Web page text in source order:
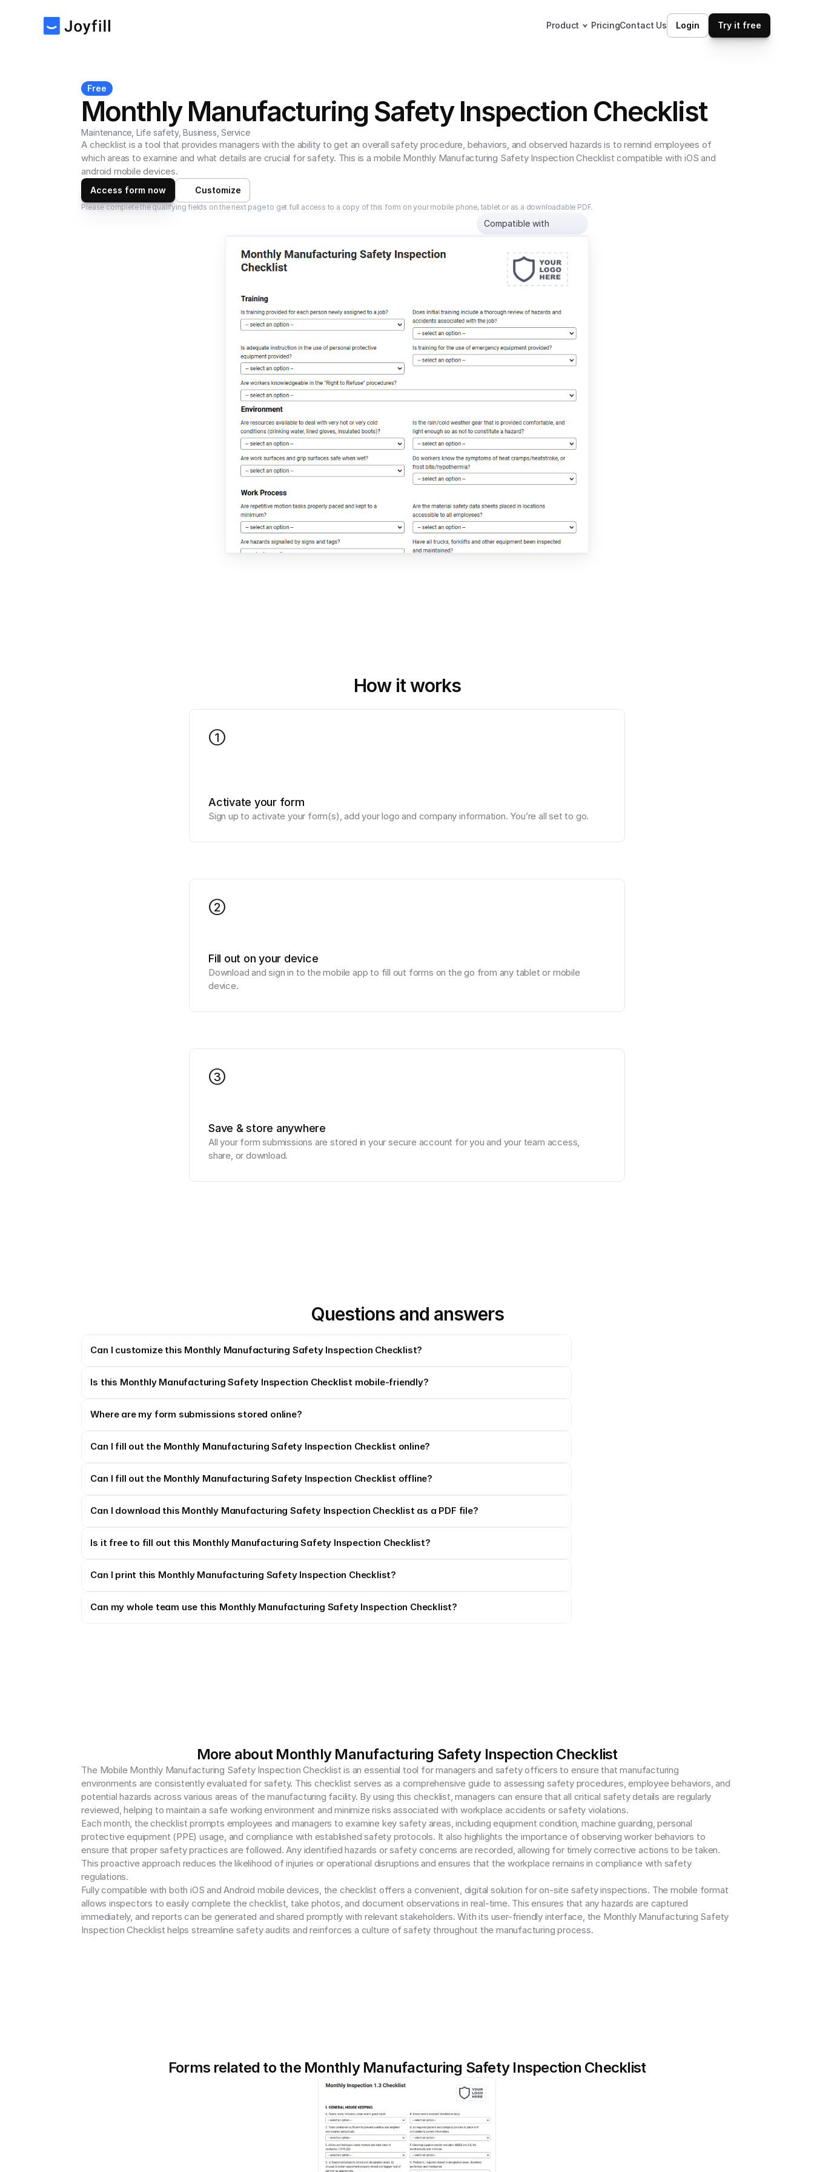
Product PricingContact Us Login Try it free
Free
Monthly Manufacturing Safety Inspection Checklist
Maintenance, Life safety, Business, Service
A checklist is a tool that provides managers with the ability to get an overall safety procedure, behaviors, and observed hazards is to remind employees of
which areas to examine and what details are crucial for safety. This is a mobile Monthly Manufacturing Safety Inspection Checklist compatible with iOS and
android mobile devices.
Access form now Customize
Please complete the qualifying fields on the next page to get full access to a copy of this form on your mobile phone, tablet or as a downloadable PDF.
Compatible with
How it works
1
Activate your form
Sign up to activate your form(s), add your logo and company information. You’re all set to go.
2
Fill out on your device
Download and sign in to the mobile app to fill out forms on the go from any tablet or mobile
device.
3
Save & store anywhere
All your form submissions are stored in your secure account for you and your team access,
share, or download.
Questions and answers
Can I customize this Monthly Manufacturing Safety Inspection Checklist?
Is this Monthly Manufacturing Safety Inspection Checklist mobile-friendly?
Where are my form submissions stored online?
Can I fill out the Monthly Manufacturing Safety Inspection Checklist online?
Can I fill out the Monthly Manufacturing Safety Inspection Checklist offline?
Can I download this Monthly Manufacturing Safety Inspection Checklist as a PDF file?
Is it free to fill out this Monthly Manufacturing Safety Inspection Checklist?
Can I print this Monthly Manufacturing Safety Inspection Checklist?
Can my whole team use this Monthly Manufacturing Safety Inspection Checklist?
More about Monthly Manufacturing Safety Inspection Checklist
The Mobile Monthly Manufacturing Safety Inspection Checklist is an essential tool for managers and safety officers to ensure that manufacturing
environments are consistently evaluated for safety. This checklist serves as a comprehensive guide to assessing safety procedures, employee behaviors, and
potential hazards across various areas of the manufacturing facility. By using this checklist, managers can ensure that all critical safety details are regularly
reviewed, helping to maintain a safe working environment and minimize risks associated with workplace accidents or safety violations.
Each month, the checklist prompts employees and managers to examine key safety areas, including equipment condition, machine guarding, personal
protective equipment (PPE) usage, and compliance with established safety protocols. It also highlights the importance of observing worker behaviors to
ensure that proper safety practices are followed. Any identified hazards or safety concerns are recorded, allowing for timely corrective actions to be taken.
This proactive approach reduces the likelihood of injuries or operational disruptions and ensures that the workplace remains in compliance with safety
regulations.
Fully compatible with both iOS and Android mobile devices, the checklist offers a convenient, digital solution for on-site safety inspections. The mobile format
allows inspectors to easily complete the checklist, take photos, and document observations in real-time. This ensures that any hazards are captured
immediately, and reports can be generated and shared promptly with relevant stakeholders. With its user-friendly interface, the Monthly Manufacturing Safety
Inspection Checklist helps streamline safety audits and reinforces a culture of safety throughout the manufacturing process.
Forms related to the Monthly Manufacturing Safety Inspection Checklist